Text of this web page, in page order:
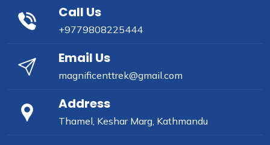
Call Us
+9779808225444
Email Us
magnificenttrek@gmail.com
Address
Thamel, Keshar Marg, Kathmandu